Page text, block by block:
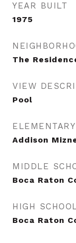
YEAR BUILT
1975
The
VIEW
Pool
Addison
MIDDLE
Boca Raton
HIGH
Boca Raton